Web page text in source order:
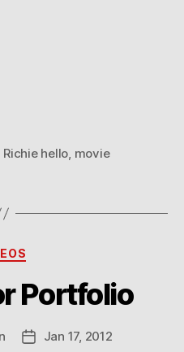
Richie hello, movie
Categories
Portfolio
PostJan 17, 2012